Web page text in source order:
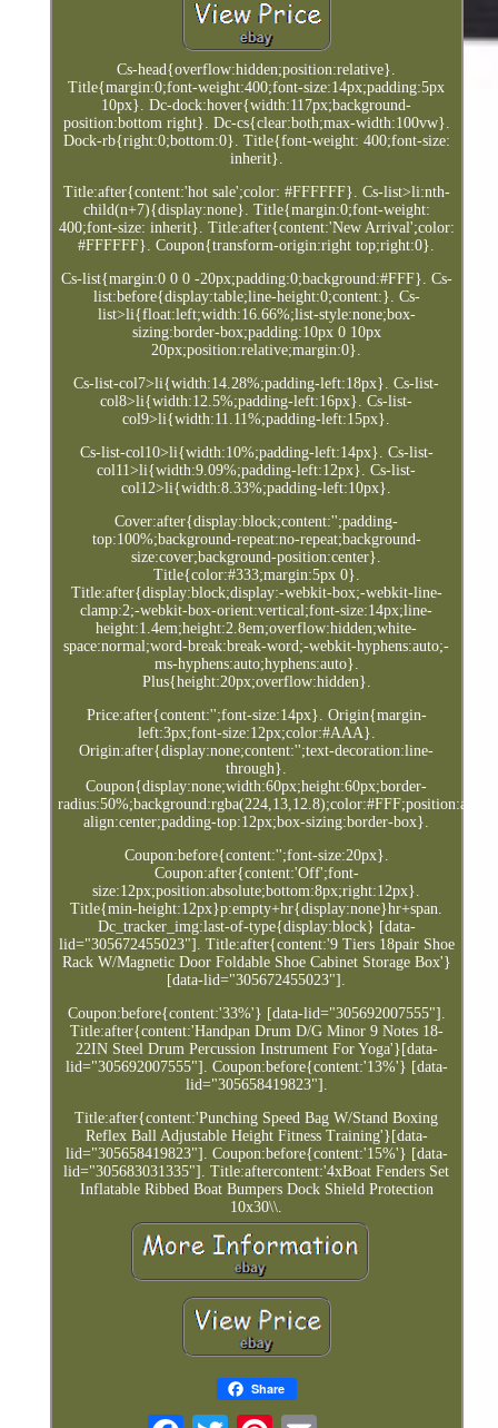
Cs-head{overflow:hidden;position:relative}.
Title{margin:0;font-weight:400;font-size:14px;padding:5px
10px}. Dc-dock:hover{width:117px;background-
position:bottom right}. Dc-cs{clear:both;max-width:100vw}.
Dock-rb{right:0;bottom:0}. Title{font-weight: 400;font-size:
inherit}.
Title:after{content:'hot sale';color: #FFFFFF}. Cs-list>li:nth-
child(n+7){display:none}. Title{margin:0;font-weight:
400;font-size: inherit}. Title:after{content:'New Arrival';color:
#FFFFFF}. Coupon{transform-origin:right top;right:0}.
Cs-list{margin:0 0 0 -20px;padding:0;background:#FFF}. Cs-
list:before{display:table;line-height:0;content:}. Cs-
list>li{float:left;width:16.66%;list-style:none;box-
sizing:border-box;padding:10px 0 10px
20px;position:relative;margin:0}.
Cs-list-col7>li{width:14.28%;padding-left:18px}. Cs-list-
col8>li{width:12.5%;padding-left:16px}. Cs-list-
col9>li{width:11.11%;padding-left:15px}.
Cs-list-col10>li{width:10%;padding-left:14px}. Cs-list-
col11>li{width:9.09%;padding-left:12px}. Cs-list-
col12>li{width:8.33%;padding-left:10px}.
Cover:after{display:block;content:'';padding-
top:100%;background-repeat:no-repeat;background-
size:cover;background-position:center}.
Title{color:#333;margin:5px 0}.
Title:after{display:block;display:-webkit-box;-webkit-line-
clamp:2;-webkit-box-orient:vertical;font-size:14px;line-
height:1.4em;height:2.8em;overflow:hidden;white-
space:normal;word-break:break-word;-webkit-hyphens:auto;-
ms-hyphens:auto;hyphens:auto}.
Plus{height:20px;overflow:hidden}.
Price:after{content:'';font-size:14px}. Origin{margin-
left:3px;font-size:12px;color:#AAA}.
Origin:after{display:none;content:'';text-decoration:line-
through}.
Coupon{display:none;width:60px;height:60px;border-
align:center;padding-top:12px;box-sizing:border-box}.
Coupon:before{content:'';font-size:20px}.
Coupon:after{content:'Off';font-
size:12px;position:absolute;bottom:8px;right:12px}.
Title{min-height:12px}p:empty+hr{display:none}hr+span.
Dc_tracker_img:last-of-type{display:block} [data-
lid="305672455023"]. Title:after{content:'9 Tiers 18pair Shoe
Rack W/Magnetic Door Foldable Shoe Cabinet Storage Box'}
[data-lid="305672455023"].
Coupon:before{content:'33%'} [data-lid="305692007555"].
Title:after{content:'Handpan Drum D/G Minor 9 Notes 18-
22IN Steel Drum Percussion Instrument For Yoga'}[data-
lid="305692007555"]. Coupon:before{content:'13%'} [data-
lid="305658419823"].
Title:after{content:'Punching Speed Bag W/Stand Boxing
Reflex Ball Adjustable Height Fitness Training'}[data-
lid="305658419823"]. Coupon:before{content:'15%'} [data-
lid="305683031335"]. Title:aftercontent:'4xBoat Fenders Set
Inflatable Ribbed Boat Bumpers Dock Shield Protection
10x30\\.
Share